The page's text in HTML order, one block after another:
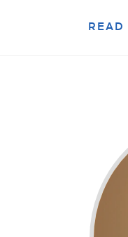
READ